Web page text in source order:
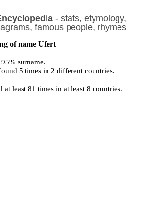
- stats, etymology,
famous people, rhymes
of name Ufert
surname.
5 times in 2 different countries.
at least 81 times in at least 8 countries.